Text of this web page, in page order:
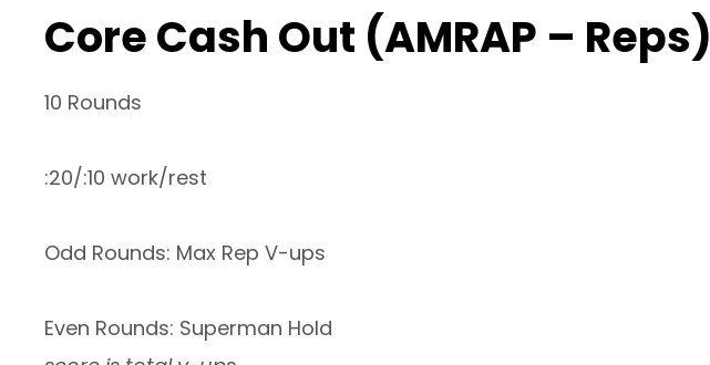
Core Cash Out (AMRAP – Reps)
10 Rounds
:20/:10 work/rest
Odd Rounds: Max Rep V-ups
Even Rounds: Superman Hold